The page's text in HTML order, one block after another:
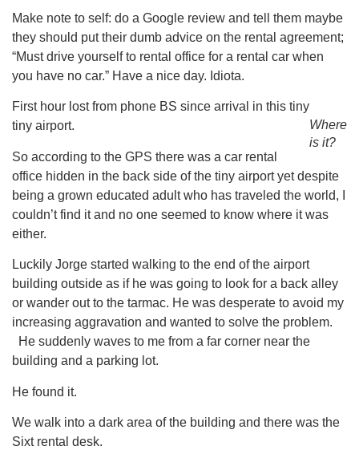
Make note to self: do a Google review and tell them maybe
they should put their dumb advice on the rental agreement;
“Must drive yourself to rental office for a rental car when
you have no car.” Have a nice day. Idiota.
Where
is it?
First hour lost from phone BS since arrival in this tiny
tiny airport.
So according to the GPS there was a car rental
office hidden in the back side of the tiny airport yet despite
being a grown educated adult who has traveled the world, I
couldn’t find it and no one seemed to know where it was
either.
Luckily Jorge started walking to the end of the airport
building outside as if he was going to look for a back alley
or wander out to the tarmac. He was desperate to avoid my
increasing aggravation and wanted to solve the problem.
He suddenly waves to me from a far corner near the
building and a parking lot.
He found it.
We walk into a dark area of the building and there was the
Sixt rental desk.